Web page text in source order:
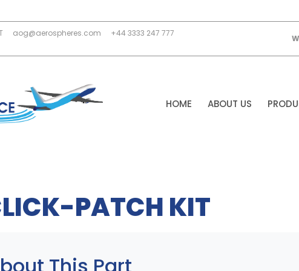
aog@aerospheres.com
+44 3333 247 777
HOME ABOUT US
PATCH KIT